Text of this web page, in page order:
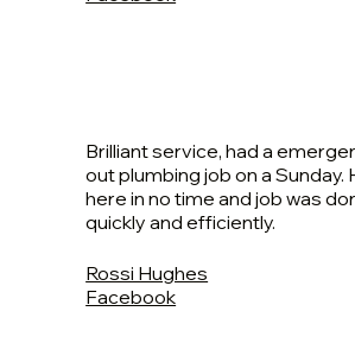
Brilliant service, had a
out plumbing job on a Sunday.
here in no time and job was
quickly and efficiently.
Rossi Hughes
Facebook